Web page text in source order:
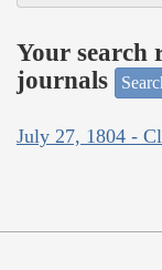
Your search
journals
July 27, 1804 -